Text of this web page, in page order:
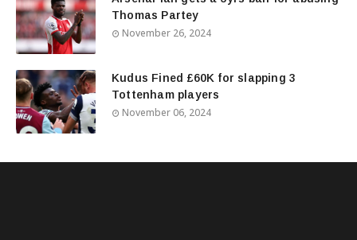
Thomas Partey
November 26, 2024
Kudus Fined £60K for slapping 3
Tottenham players
November 06, 2024